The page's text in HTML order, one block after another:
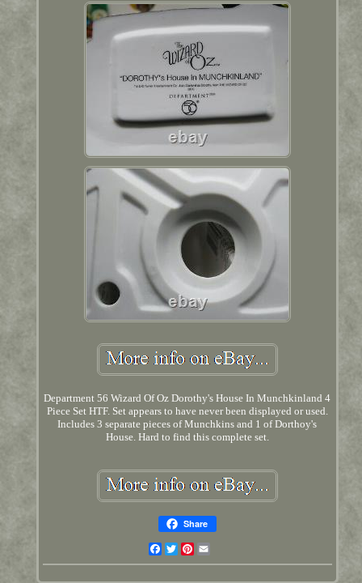
Department 56 Wizard Of Oz Dorothy's House In Munchkinland 4
Piece Set HTF. Set appears to have never been displayed or used.
Includes 3 separate pieces of Munchkins and 1 of Dorthoy's
House. Hard to find this complete set.
Share
Facebook
TwitterPinterest